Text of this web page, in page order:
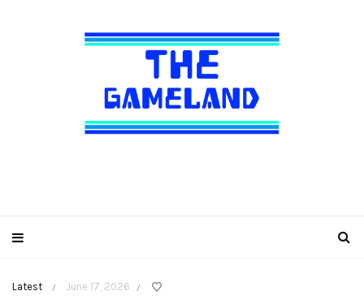
Latest / June 17, 2026 /